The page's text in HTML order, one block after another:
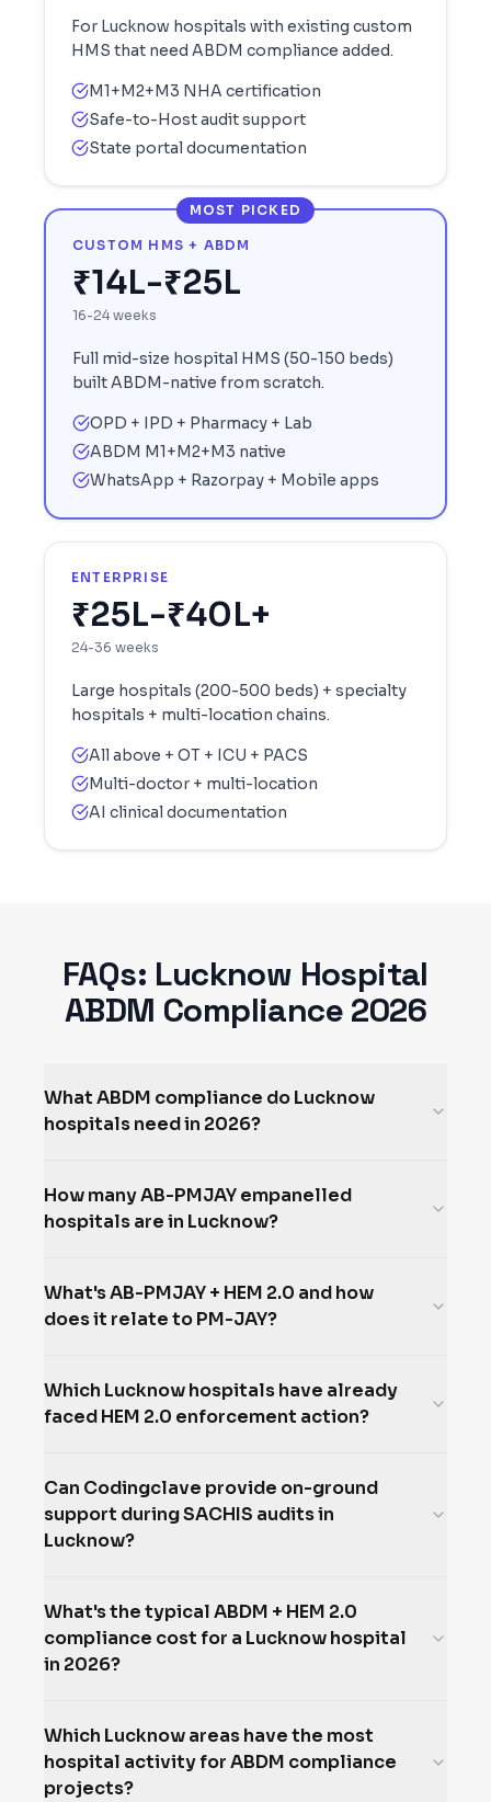
For Lucknow hospitals with existing custom
HMS that need ABDM compliance added.
M1+M2+M3 NHA certification
Safe-to-Host audit support
State portal documentation
MOST PICKED
CUSTOM HMS + ABDM
₹14L-₹25L
16-24 weeks
Full mid-size hospital HMS (50-150 beds)
built ABDM-native from scratch.
OPD + IPD + Pharmacy + Lab
ABDM M1+M2+M3 native
WhatsApp + Razorpay + Mobile apps
ENTERPRISE
₹25L-₹40L+
24-36 weeks
Large hospitals (200-500 beds) + specialty
hospitals + multi-location chains.
All above + OT + ICU + PACS
Multi-doctor + multi-location
AI clinical documentation
FAQs: Lucknow Hospital
ABDM Compliance 2026
What ABDM compliance do Lucknow
hospitals need in 2026?
How many AB-PMJAY empanelled
hospitals are in Lucknow?
What's AB-PMJAY + HEM 2.0 and how
does it relate to PM-JAY?
Which Lucknow hospitals have already
faced HEM 2.0 enforcement action?
Can Codingclave provide on-ground
support during SACHIS audits in
Lucknow?
What's the typical ABDM + HEM 2.0
compliance cost for a Lucknow hospital
in 2026?
Which Lucknow areas have the most
hospital activity for ABDM compliance
projects?